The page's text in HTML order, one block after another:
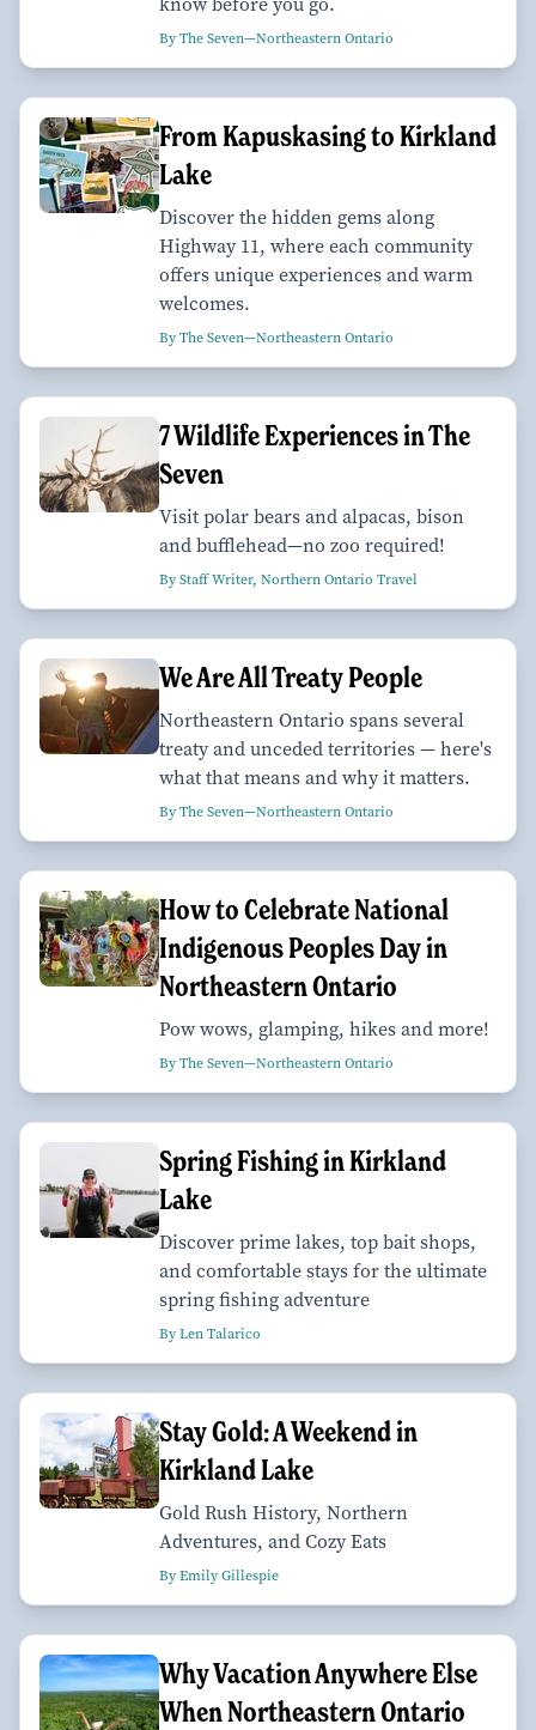
By The Seven—Northeastern Ontario
From Kapuskasing to Kirkland
Lake
Discover the hidden gems along
Highway 11, where each community
offers unique experiences and warm
welcomes.
By The Seven—Northeastern Ontario
7 Wildlife Experiences in The
Seven
Visit polar bears and alpacas, bison
and bufflehead—no zoo required!
By Staff Writer, Northern Ontario Travel
We Are All Treaty People
Northeastern Ontario spans several
treaty and unceded territories — here's
what that means and why it matters.
By The Seven—Northeastern Ontario
How to Celebrate National
Indigenous Peoples Day in
Northeastern Ontario
Pow wows, glamping, hikes and more!
By The Seven—Northeastern Ontario
Spring Fishing in Kirkland
Lake
Discover prime lakes, top bait shops,
and comfortable stays for the ultimate
spring fishing adventure
By Len Talarico
Stay Gold: A Weekend in
Kirkland Lake
Gold Rush History, Northern
Adventures, and Cozy Eats
By Emily Gillespie
Why Vacation Anywhere Else
When Northeastern Ontario